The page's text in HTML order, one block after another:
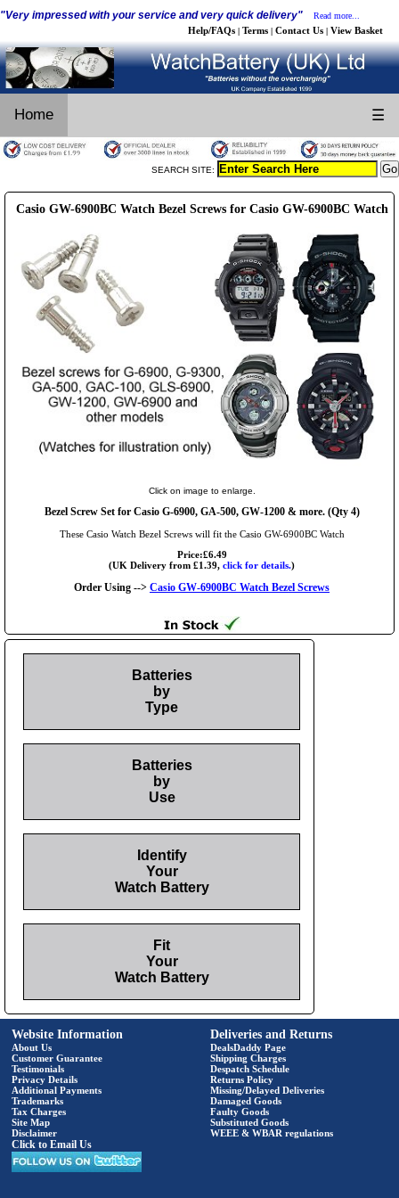
"Very impressed with your service and very quick delivery" Read more...
Help/FAQs | Terms | Contact Us | View Basket
Home ☰
SEARCH SITE:
Casio GW-6900BC Watch Bezel Screws for Casio GW-6900BC Watch
Click on image to enlarge.
Bezel Screw Set for Casio G-6900, GA-500, GW-1200 & more. (Qty 4)
These Casio Watch Bezel Screws will fit the Casio GW-6900BC Watch
Price:£6.49
(UK Delivery from £1.39, click for details.)
Order Using --> Casio GW-6900BC Watch Bezel Screws
Batteries
by
Type
Batteries
by
Use
Identify
Your
Watch Battery
Fit
Your
Watch Battery
Website Information
About Us
Customer Guarantee
Testimonials
Privacy Details
Additional Payments
Trademarks
Tax Charges
Site Map
Disclaimer
Click to Email Us
Deliveries and Returns
DealsDaddy Page
Shipping Charges
Despatch Schedule
Returns Policy
Missing/Delayed Deliveries
Damaged Goods
Faulty Goods
Substituted Goods
WEEE & WBAR regulations